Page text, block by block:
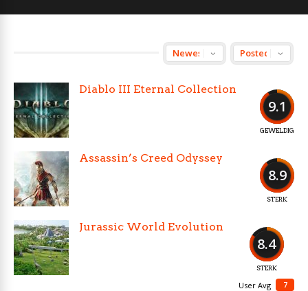
9.1
GEWELDIG
Diablo III Eternal Collection
8.9
STERK
Assassin’s Creed Odyssey
8.4
STERK
7
User Avg
Jurassic World Evolution